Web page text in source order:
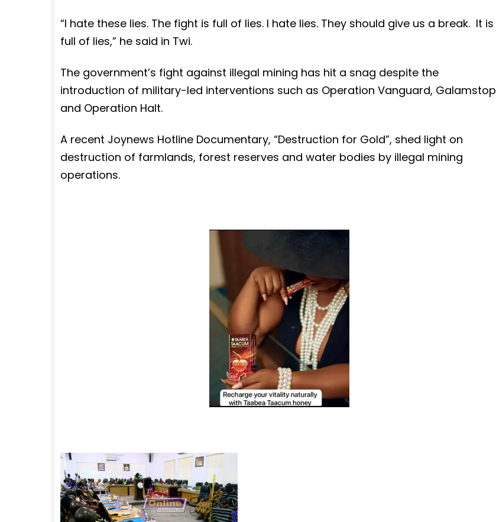
“I hate these lies. The fight is full of lies. I hate lies. They should give us a break. It is
full of lies,” he said in Twi.
The government’s fight against illegal mining has hit a snag despite the
introduction of military-led interventions such as Operation Vanguard, Galamstop
and Operation Halt.
A recent Joynews Hotline Documentary, “Destruction for Gold”, shed light on
destruction of farmlands, forest reserves and water bodies by illegal mining
operations.